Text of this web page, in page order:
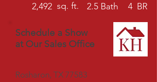
2,492 2.5
sq. ft. 4 BR
Bath
Schedule a Show
at Our Sales Office
Rosharon, TX 77583